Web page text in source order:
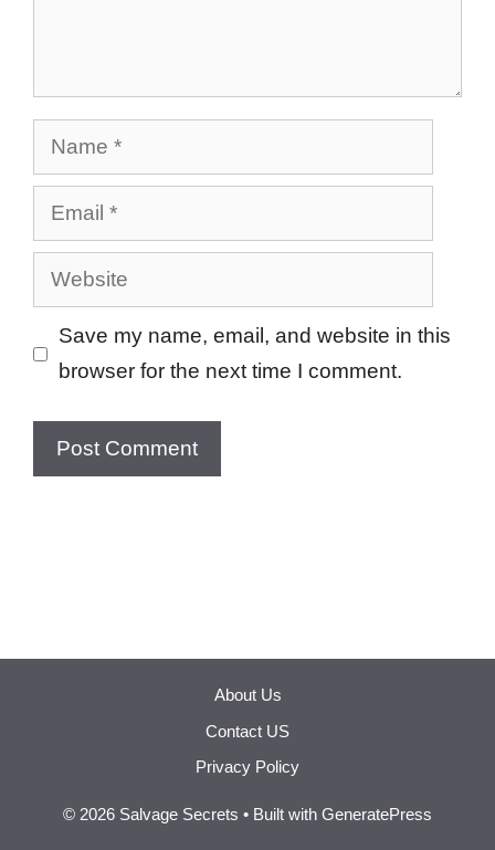
Name
Email
Website
Save my name, email, and website in this
browser for the next time I comment.
About Us
Contact US
Privacy Policy
© 2026 Salvage Secrets • Built with GeneratePress